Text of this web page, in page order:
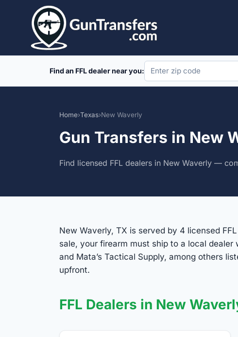
Find an FFL dealer near you:
Home›Texas›New Waverly
Gun Transfers in New
Find licensed FFL dealers in New Waverly —
New Waverly, TX is served by 4 licensed
sale, your firearm must ship to a local
and Mata’s Tactical Supply, among others
upfront.
FFL Dealers in New